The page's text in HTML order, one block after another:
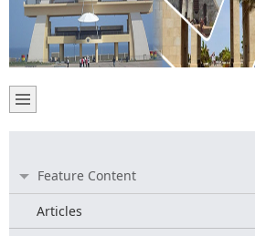
Feature Content
Articles